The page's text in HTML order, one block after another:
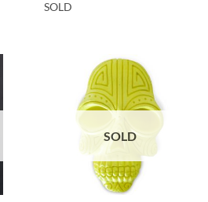
SOLD
SOLD